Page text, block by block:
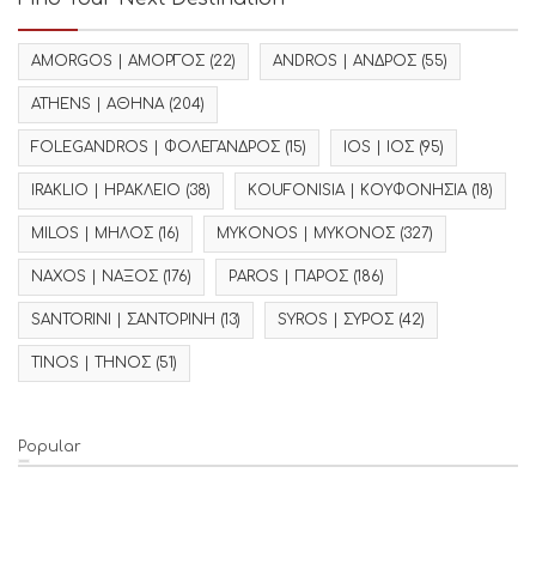
AMORGOS | ΑΜΟΡΓΟΣ (22) ANDROS | ΑΝΔΡΟΣ (55)
ATHENS | ΑΘΗΝΑ(204)
FOLEGANDROS | ΦΟΛΕΓΑΝΔΡΟΣ (15) IOS | ΙΟΣ (95)
IRAKLIO | ΗΡΑΚΛΕΙΟ (38) KOUFONISIA | ΚΟΥΦΟΝΗΣΙΑ(18)
MILOS | ΜΗΛΟΣ (16) MYKONOS | ΜΥΚΟΝΟΣ (327)
NAXOS | ΝΑΞΟΣ (176) PAROS | ΠΑΡΟΣ (186)
SANTORINI | ΣΑΝΤΟΡΙΝΗ (13) SYROS | ΣΥΡΟΣ (42)
TINOS | ΤΗΝΟΣ (51)
Popular